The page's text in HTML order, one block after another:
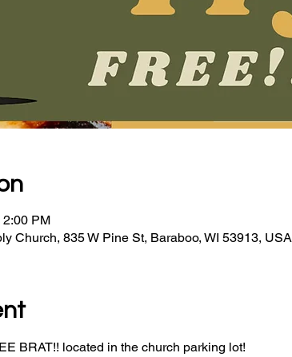
PM
Church, 835 W Pine St, Baraboo, WI 53913, USA
BRAT!! located in the church parking lot!